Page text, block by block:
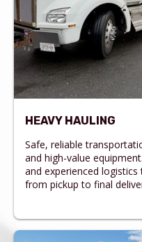
HEAVY HAULING
Safe, reliable
and high-value
and experienced
from pickup to final